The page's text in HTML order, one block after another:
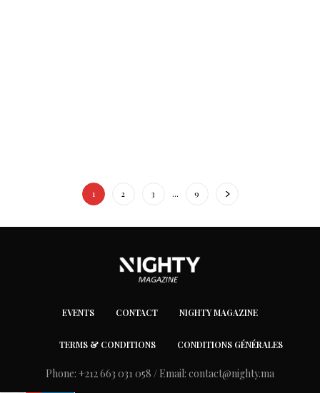
1 2 3 … 9
EVENTS CONTACT NIGHTY MAGAZINE
TERMS & CONDITIONS CONDITIONS GÉNÉRALES
Phone: +212 663 031 058 / Email:contact@nighty.ma